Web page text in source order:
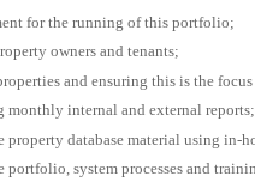
for the running of this portfolio;
owners and tenants;
and ensuring this is the
monthly internal and external reports;
database material using in-
system processes and